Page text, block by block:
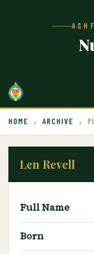
HOME ARCHIVE
Len Revell
Full Name
Born